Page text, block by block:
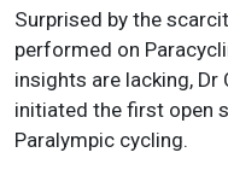
Surprised by the
performed on
insights are lacking,
initiated the first open
Paralympic cycling.